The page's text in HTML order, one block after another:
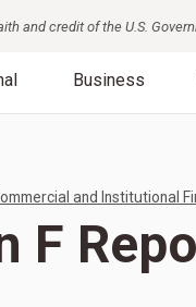
and credit of the U.S.
Business
and Institutional
F